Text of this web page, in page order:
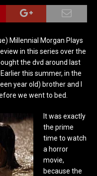
Millennial Morgan Plays
in this series over the
the dvd around last
this summer, in the
year old) brother and I
we went to bed.
It was exactly
the prime
time to watch
a horror
movie,
because the